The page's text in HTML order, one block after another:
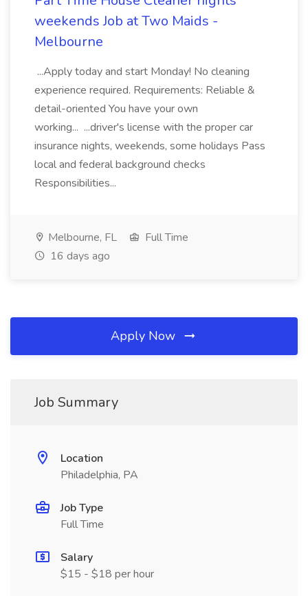
weekends Job at Two Maids -
Melbourne
...Apply today and start Monday! No cleaning
experience required. Requirements: Reliable &
detail-oriented You have your own
working... ...driver's license with the proper car
insurance nights, weekends, some holidays Pass
local and federal background checks
Responsibilities...
Melbourne, FL
Full Time
16 days ago
Apply Now
Job Summary
Location
Philadelphia, PA
Job Type
Full Time
Salary
$15 - $18 per hour